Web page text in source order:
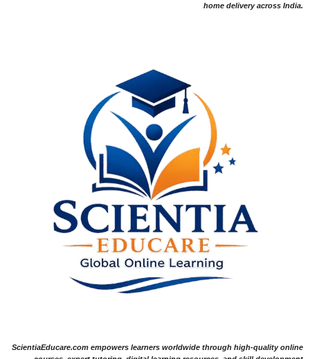
home delivery across India.
ScientiaEducare.com empowers learners worldwide through high-quality online